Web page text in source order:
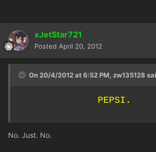
xJetStar721
Posted April 20, 2012
On 20/4/2012 at 6:52 PM, zw135128
PEPSI.
No. Just. No.